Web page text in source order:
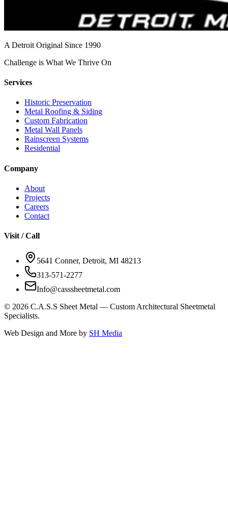
A Detroit Original Since 1990
Challenge is What We Thrive On
Services
Historic Preservation
Metal Roofing & Siding
Custom Fabrication
Metal Wall Panels
Rainscreen Systems
Residential
Company
About
Projects
Careers
Contact
Visit / Call
5641 Conner, Detroit, MI 48213
313-571-2277
Info@casssheetmetal.com
© 2026 C.A.S.S Sheet Metal — Custom Architectural Sheetmetal
Specialists.
Web Design and More by SH Media